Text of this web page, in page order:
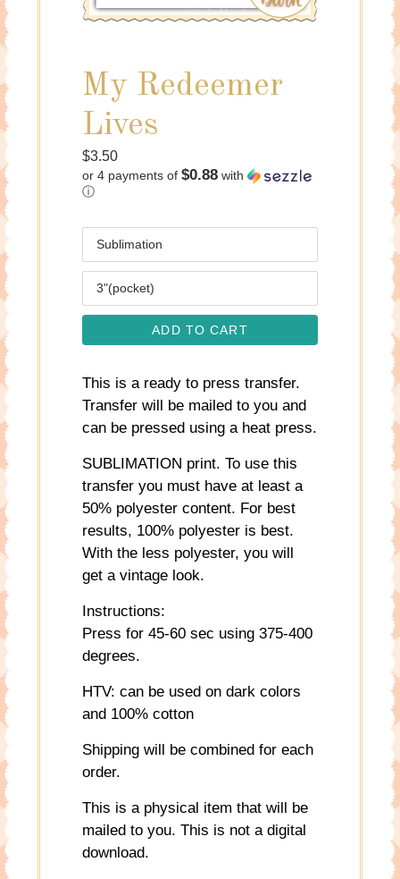
My Redeemer
Lives
Regular
price
$3.50
or 4 payments of $0.88 with
ⓘ
ADD TO CART
This is a ready to press transfer.
Transfer will be mailed to you and
can be pressed using a heat press.
SUBLIMATION print. To use this
transfer you must have at least a
50% polyester content. For best
results, 100% polyester is best.
With the less polyester, you will
get a vintage look.
Instructions:
Press for 45-60 sec using 375-400
degrees.
HTV: can be used on dark colors
and 100% cotton
Shipping will be combined for each
order.
This is a physical item that will be
mailed to you. This is not a digital
download.